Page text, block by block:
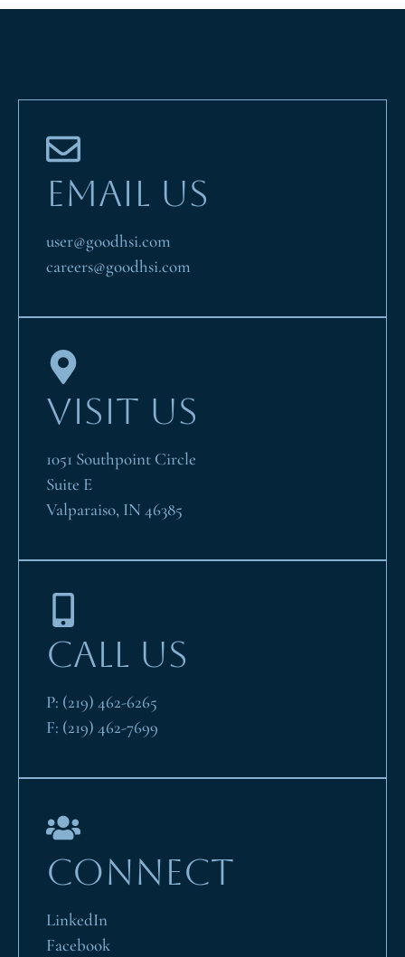
EMAIL US
user@goodhsi.com
careers@goodhsi.com
VISIT US
1051 Southpoint Circle
Suite E
Valparaiso, IN 46385
CALL US
P: (219) 462-6265
F: (219) 462-7699
CONNECT
LinkedIn
Facebook